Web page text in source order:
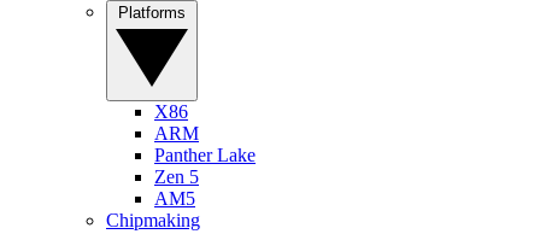
X86
ARM
Panther Lake
Zen 5
AM5
Chipmaking